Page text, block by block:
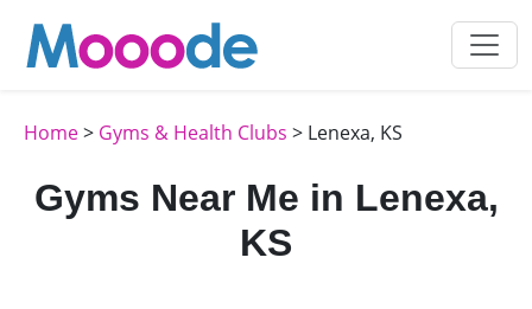
Home> Gyms & Health Clubs > Lenexa, KS
Gyms Near Me in Lenexa,
KS